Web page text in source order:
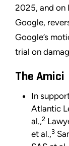
2025, and on
Google,
Google’s
trial on
The Amici
In
Atlantic
al.,2
et al.,3